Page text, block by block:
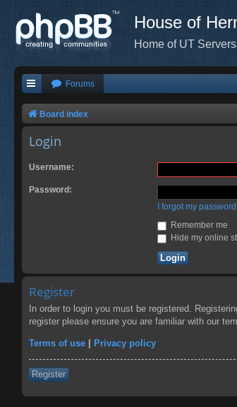
House of
Home of UT
Forums
Board index
Login
Username:
Password:
I forgot my password
Remember me
Hide my online
Register
In order to login you must be registered.
register please ensure you are familiar with our
Terms of use Privacy policy
Register